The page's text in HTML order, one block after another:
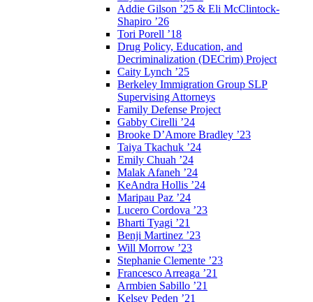
Addie Gilson ’25 & Eli McClintock-
Shapiro ’26
Tori Porell ’18
Drug Policy, Education, and
Decriminalization (DECrim) Project
Caity Lynch ’25
Berkeley Immigration Group SLP
Supervising Attorneys
Family Defense Project
Gabby Cirelli ’24
Brooke D’Amore Bradley ’23
Taiya Tkachuk ’24
Emily Chuah ’24
Malak Afaneh ’24
KeAndra Hollis ’24
Maripau Paz ’24
Lucero Cordova ’23
Bharti Tyagi ’21
Benji Martinez ’23
Will Morrow ’23
Stephanie Clemente ’23
Francesco Arreaga ’21
Armbien Sabillo ’21
Kelsey Peden ’21